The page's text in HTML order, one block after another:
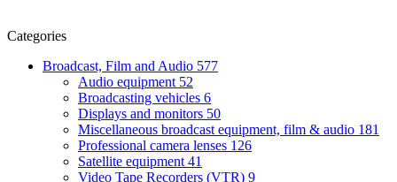
Categories
Broadcast, Film and Audio 577
Audio equipment 52
Broadcasting vehicles 6
Displays and monitors 50
Miscellaneous broadcast equipment, film & audio 181
Professional camera lenses 126
Satellite equipment 41
Video Tape Recorders (VTR) 9